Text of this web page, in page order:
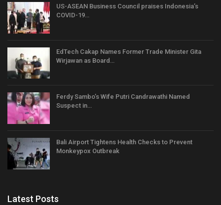
US-ASEAN Business Council praises Indonesia’s
COVID-19…
EdTech Cakap Names Former Trade Minister Gita
Wirjawan as Board…
Ferdy Sambo’s Wife Putri Candrawathi Named
Suspect in…
Bali Airport Tightens Health Checks to Prevent
Monkeypox Outbreak
Latest Posts